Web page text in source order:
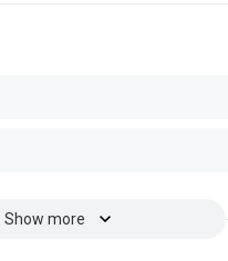
Show more